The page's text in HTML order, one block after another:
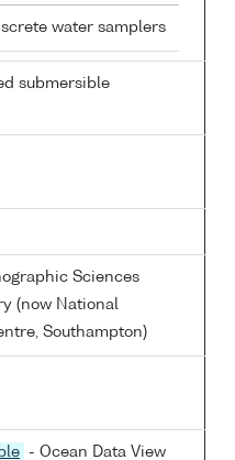
water samplers
submersible
Sciences
(now National
Southampton)
- Ocean Data View